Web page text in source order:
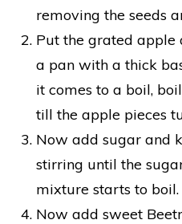
removing the seeds
Put the grated apple
a pan with a thick
it comes to a boil,
till the apple pieces
Now add sugar and
stirring until the
mixture starts to boil.
Now add sweet